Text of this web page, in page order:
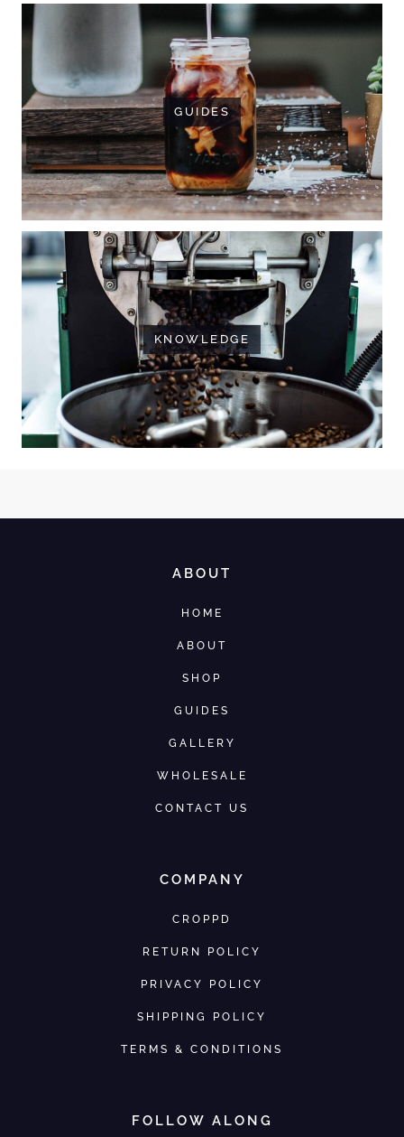
GUIDES
KNOWLEDGE
ABOUT
HOME
ABOUT
SHOP
GUIDES
GALLERY
WHOLESALE
CONTACT US
COMPANY
CROPPD
RETURN POLICY
PRIVACY POLICY
SHIPPING POLICY
TERMS & CONDITIONS
FOLLOW ALONG